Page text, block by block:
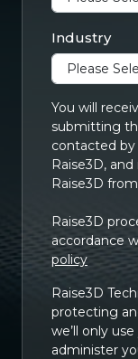
Industry
You will
submitting
contacted by
Raise3D,
Raise3D
Raise3D
accordance
policy
Raise3D
protecting
we’ll only
administer